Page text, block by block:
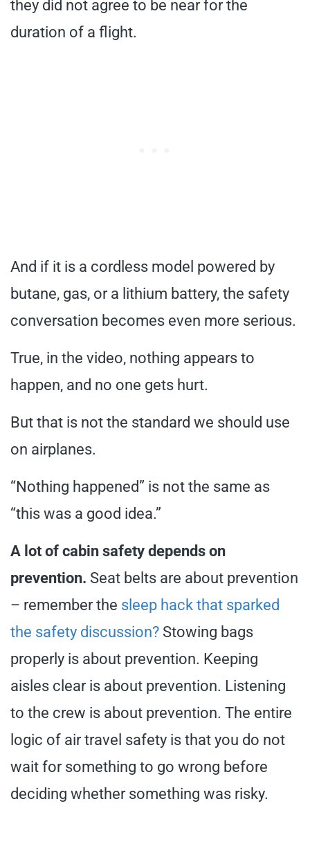
they did not agree to be near for the
duration of a flight.
And if it is a cordless model powered by
butane, gas, or a lithium battery, the safety
conversation becomes even more serious.
True, in the video, nothing appears to
happen, and no one gets hurt.
But that is not the standard we should use
on airplanes.
“Nothing happened” is not the same as
“this was a good idea.”
A lot of cabin safety depends on
prevention. Seat belts are about prevention
– remember the sleep hack that sparked
the safety discussion? Stowing bags
properly is about prevention. Keeping
aisles clear is about prevention. Listening
to the crew is about prevention. The entire
logic of air travel safety is that you do not
wait for something to go wrong before
deciding whether something was risky.